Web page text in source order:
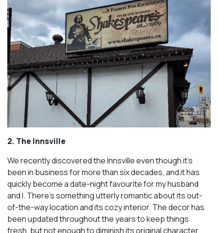
2. The Innsville
We recently discovered the Innsville even though it’s
been in business for more than six decades, and it has
quickly become a date-night favourite for my husband
and I. There’s something utterly romantic about its out-
of-the-way location and its cozy interior. The decor has
been updated throughout the years to keep things
fresh, but not enough to diminish its original character